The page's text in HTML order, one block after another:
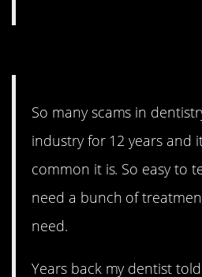
So many scams in
industry for 12 years and
common it is. So easy to
need a bunch of
need.
Years back my dentist